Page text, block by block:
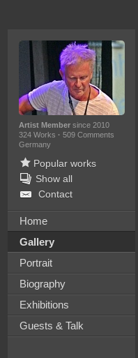
Artist Membersince 2010
324 Works · 509 Comments
Germany
Popular works
Show all
Contact
Home
Gallery
Portrait
Biography
Exhibitions
Guests & Talk